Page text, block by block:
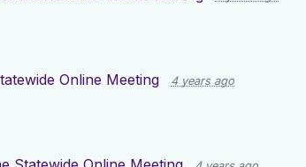
Online Meeting 4 years ago